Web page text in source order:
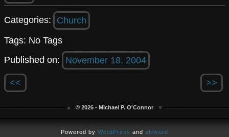
Categories:
Church
Tags: No Tags
Published on:
November 18, 2004
<< >>
© 2026 - Michael P. O'Connor
Powered by WordPress and shiword